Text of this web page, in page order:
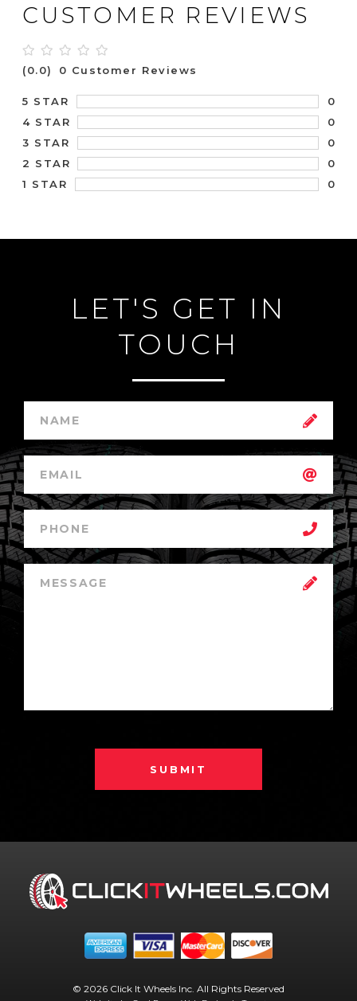
CUSTOMER REVIEWS
(0.0) 0 Customer Reviews
5 STAR
0
4 STAR
0
3 STAR
0
2 STAR
0
1 STAR
0
LET'S GET IN
TOUCH
SUBMIT
© 2026 Click It Wheels Inc. All Rights Reserved